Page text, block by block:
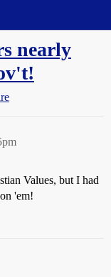
nearly
Values, but I had
'em!